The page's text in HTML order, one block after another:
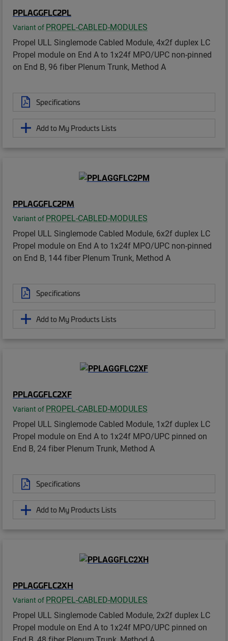
PPLAGGFLC2PL
Variant of PROPEL-CABLED-MODULES
Propel ULL Singlemode Cabled Module, 4x2f duplex LC
Propel module on End A to 1x24f MPO/UPC non-pinned
on End B, 96 fiber Plenum Trunk, Method A
Specifications
Add to My Products Lists
PPLAGGFLC2PM
Variant of PROPEL-CABLED-MODULES
Propel ULL Singlemode Cabled Module, 6x2f duplex LC
Propel module on End A to 1x24f MPO/UPC non-pinned
on End B, 144 fiber Plenum Trunk, Method A
Specifications
Add to My Products Lists
PPLAGGFLC2XF
Variant of PROPEL-CABLED-MODULES
Propel ULL Singlemode Cabled Module, 1x2f duplex LC
Propel module on End A to 1x24f MPO/UPC pinned on
End B, 24 fiber Plenum Trunk, Method A
Specifications
Add to My Products Lists
PPLAGGFLC2XH
Variant of PROPEL-CABLED-MODULES
Propel ULL Singlemode Cabled Module, 2x2f duplex LC
Propel module on End A to 1x24f MPO/UPC pinned on